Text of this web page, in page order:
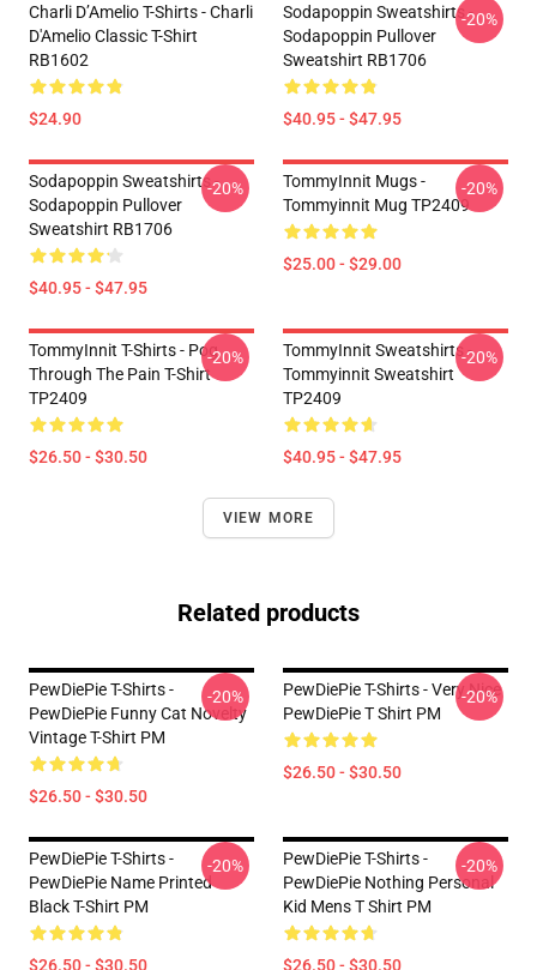
Charli D’Amelio T-Shirts - Charli
D'Amelio Classic T-Shirt
RB1602
$24.90
Sodapoppin Sweatshirts -
Sodapoppin Pullover
Sweatshirt RB1706
$40.95 - $47.95
-20%
Sodapoppin Sweatshirts -
Sodapoppin Pullover
Sweatshirt RB1706
$40.95 - $47.95
-20%
TommyInnit Mugs -
Tommyinnit Mug TP2409
$25.00 - $29.00
-20%
TommyInnit T-Shirts - Pog
Through The Pain T-Shirt
TP2409
$26.50 - $30.50
-20%
TommyInnit Sweatshirts -
Tommyinnit Sweatshirt
TP2409
$40.95 - $47.95
-20%
VIEW MORE
Related products
PewDiePie T-Shirts -
PewDiePie Funny Cat Novelty
Vintage T-Shirt PM
$26.50 - $30.50
-20%
PewDiePie T-Shirts - Very Nice
PewDiePie T Shirt PM
$26.50 - $30.50
-20%
PewDiePie T-Shirts -
PewDiePie Name Printed
Black T-Shirt PM
$26.50 - $30.50
-20%
PewDiePie T-Shirts -
PewDiePie Nothing Personal
Kid Mens T Shirt PM
$26.50 - $30.50
-20%